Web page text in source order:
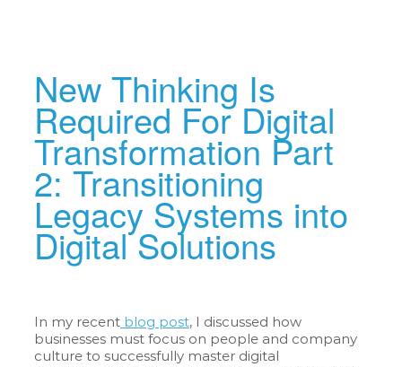
New Thinking Is
Required For Digital
Transformation Part
2: Transitioning
Legacy Systems into
Digital Solutions
In my recent blog post, I discussed how
businesses must focus on people and company
culture to successfully master digital